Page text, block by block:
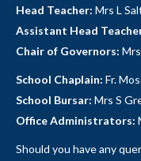
Head Teacher: Mrs L
Assistant Head
Chair of Governors:
School Chaplain: Fr.
School Bursar: Mrs S
Office Administrators:
Should you have any